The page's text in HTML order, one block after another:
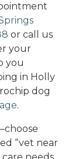
or call us
your
you
in Holly
dog
.
“vet near